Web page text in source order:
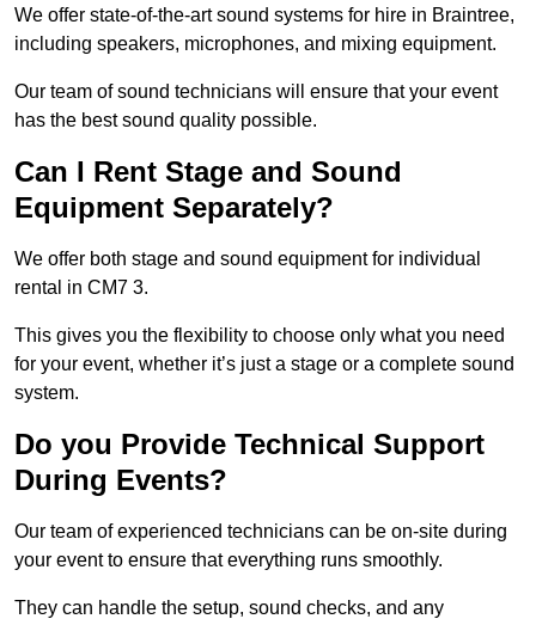
We offer state-of-the-art sound systems for hire in Braintree,
including speakers, microphones, and mixing equipment.
Our team of sound technicians will ensure that your event
has the best sound quality possible.
Can I Rent Stage and Sound
Equipment Separately?
We offer both stage and sound equipment for individual
rental in CM7 3.
This gives you the flexibility to choose only what you need
for your event, whether it’s just a stage or a complete sound
system.
Do you Provide Technical Support
During Events?
Our team of experienced technicians can be on-site during
your event to ensure that everything runs smoothly.
They can handle the setup, sound checks, and any